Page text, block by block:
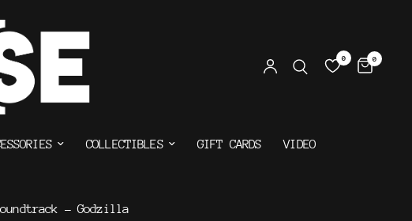
0 0
COLLECTIBLES GIFT CARDS VIDEO
- Godzilla